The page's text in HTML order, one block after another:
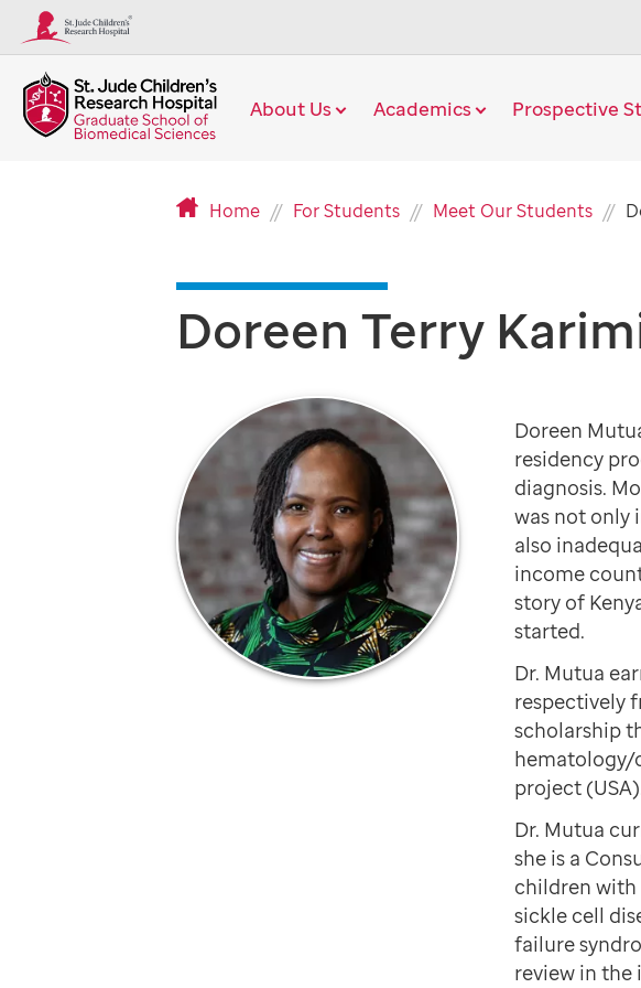
About Us Academics Prospective
Home For Students Meet Our Students
Doreen Terry
Doreen
residency
diagnosis.
was not only
also
income
story of
started.
Dr. Mutua
respectively
scholarship
hematology/
project
Dr. Mutua
she is a
children with
sickle cell
failure
review in